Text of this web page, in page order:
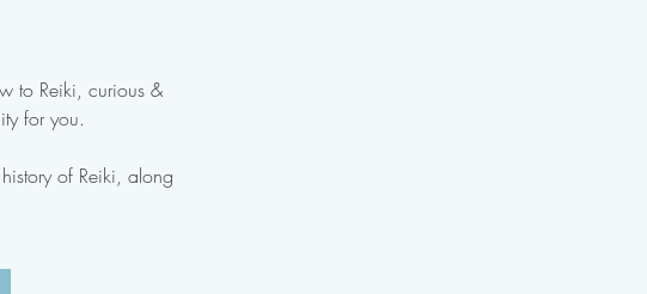
to Reiki, curious &
for you.
of Reiki, along